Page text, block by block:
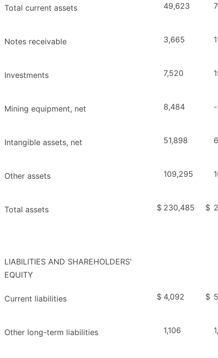
Total current assets 49,623
Notes receivable 3,665
Investments 7,520
Mining equipment, net 8,484 -
Intangible assets, net 51,898
Other assets 109,295
Total assets $ 230,485 $
LIABILITIES AND SHAREHOLDERS'
EQUITY
Current liabilities $ 4,092 $
Other long-term liabilities 1,106